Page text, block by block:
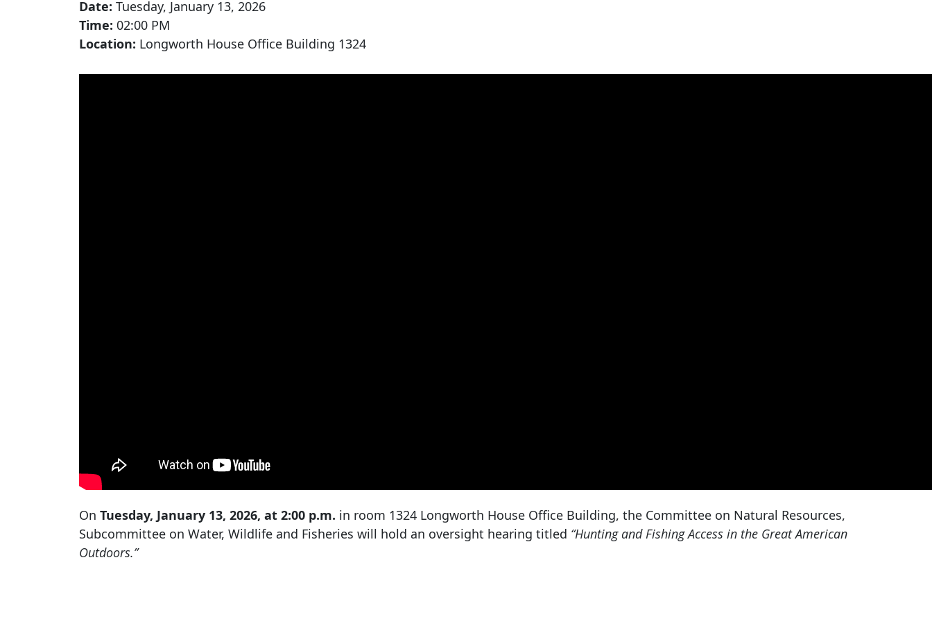
Date: Tuesday, January 13, 2026
Time: 02:00 PM
Location: Longworth House Office Building 1324
On Tuesday, January 13, 2026, at 2:00 p.m. in room 1324 Longworth House Office Building, the Committee on Natural Resources,
Subcommittee on Water, Wildlife and Fisheries will hold an oversight hearing titled “Hunting and Fishing Access in the Great American
Outdoors.”